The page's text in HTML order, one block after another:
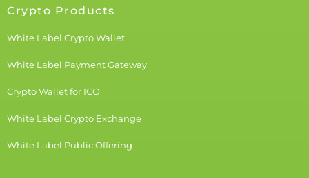
Crypto Products
White Label Crypto Wallet
White Label Payment Gateway
Crypto Wallet for ICO
White Label Crypto Exchange
White Label Public Offering